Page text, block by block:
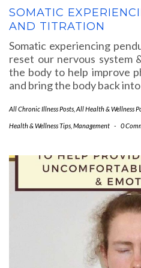
SOMATIC
AND TITRATION
Somatic experiencing
reset our nervous system
the body to help improve
and bring the body back
All Chronic Illness Posts All Health & Wellness
Health & Wellness Tips Management - 0